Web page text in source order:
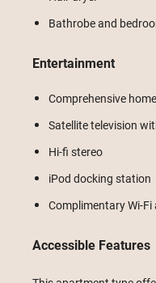
Bathrobe and
Entertainment
Comprehensive
Satellite television
Hi-fi stereo
iPod docking station
Complimentary Wi-Fi
Accessible Features